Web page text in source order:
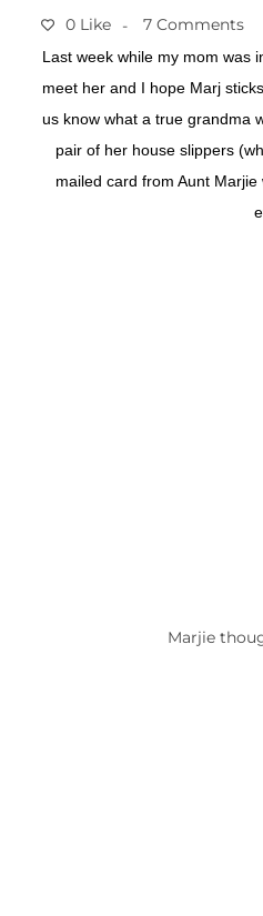
0 Like 7 Comments
Last week while my mom was
meet her and I hope Marj
us know what a true grandma
pair of her house slippers
mailed card from Aunt
Marjie